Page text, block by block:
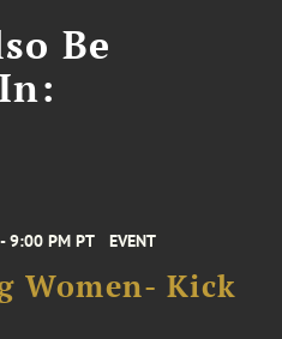
Be
9:00 PM PT EVENT
Women- Kick